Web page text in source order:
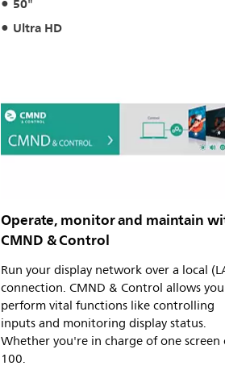
Ultra HD
Operate, monitor and maintain
CMND & Control
Run your display network over a local
connection. CMND & Control allows
perform vital functions like controlling
inputs and monitoring display status.
Whether you're in charge of one screen
100.